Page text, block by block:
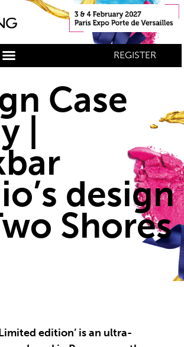
REGISTER
Case
|
design
Shores
edition’ is an ultra-